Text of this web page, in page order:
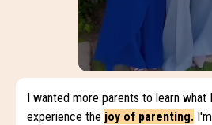
I wanted more parents to learn what
experience the joy of parenting.